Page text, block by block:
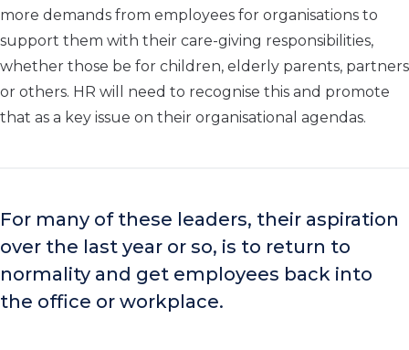
more demands from employees for organisations to
support them with their care-giving responsibilities,
whether those be for children, elderly parents, partners
or others. HR will need to recognise this and promote
that as a key issue on their organisational agendas.
For many of these leaders, their aspiration
over the last year or so, is to return to
normality and get employees back into
the office or workplace.